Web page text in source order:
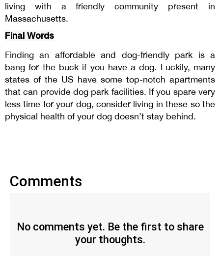
living with a friendly community present in
Massachusetts.
Final Words
Finding an affordable and dog-friendly park is a
bang for the buck if you have a dog. Luckily, many
states of the US have some top-notch apartments
that can provide dog park facilities. If you spare very
less time for your dog, consider living in these so the
physical health of your dog doesn’t stay behind.
Comments
No comments yet. Be the first to share
your thoughts.